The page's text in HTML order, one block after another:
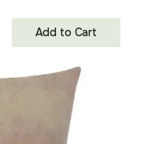
Add to Cart